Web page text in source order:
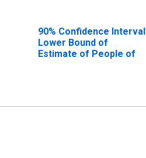
90% Confidence Interval
Lower Bound of
Estimate of People of